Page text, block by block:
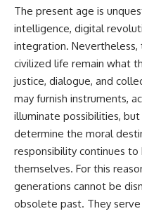
The present age is
intelligence, digital
integration.
civilized life remain what
justice, dialogue, and
may furnish instruments,
illuminate possibilities,
determine the moral
responsibility continues
themselves. For this
generations cannot be
obsolete past. They